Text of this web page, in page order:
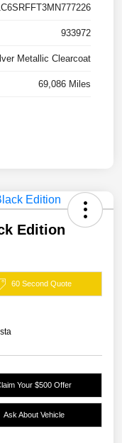
933972
Metallic Clearcoat
69,086 Miles
Edition
60 Second Quote
Your $500 Offer
Ask About Vehicle